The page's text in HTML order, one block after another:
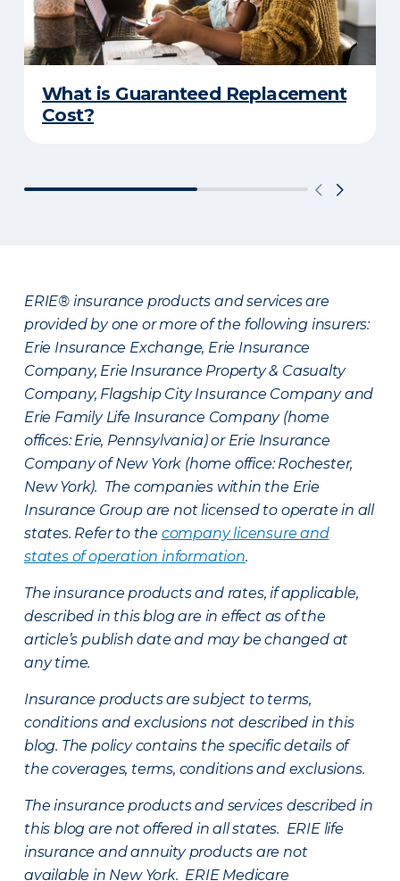
What is Guaranteed Replacement
Cost?
ERIE® insurance products and services are
provided by one or more of the following insurers:
Erie Insurance Exchange, Erie Insurance
Company, Erie Insurance Property & Casualty
Company, Flagship City Insurance Company and
Erie Family Life Insurance Company (home
offices: Erie, Pennsylvania) or Erie Insurance
Company of New York (home office: Rochester,
New York). The companies within the Erie
Insurance Group are not licensed to operate in all
states. Refer to the company licensure and
states of operation information.
The insurance products and rates, if applicable,
described in this blog are in effect as of the
article’s publish date and may be changed at
any time.
Insurance products are subject to terms,
conditions and exclusions not described in this
blog. The policy contains the specific details of
the coverages, terms, conditions and exclusions.
The insurance products and services described in
this blog are not offered in all states. ERIE life
insurance and annuity products are not
available in New York. ERIE Medicare